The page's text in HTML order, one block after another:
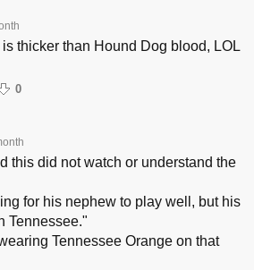
thicker than Hound Dog blood, LOL
0
this did not watch or understand the
for his nephew to play well, but his
Tennessee."
Tennessee Orange on that